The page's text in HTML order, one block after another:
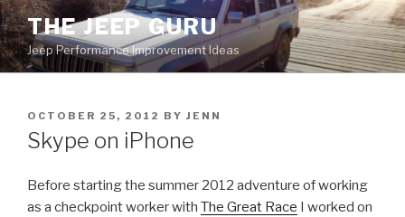
Skip
to
content
THE JEEP GURU
Jeep Performance Improvement Ideas
POSTED
ON
OCTOBER 25, 2012 BY JENN
Skype on iPhone
Before starting the summer 2012 adventure of working
as a checkpoint worker with The Great Race I worked on